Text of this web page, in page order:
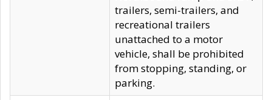
trailers, semi-trailers, and
recreational trailers
unattached to a motor
vehicle, shall be prohibited
from stopping, standing, or
parking.